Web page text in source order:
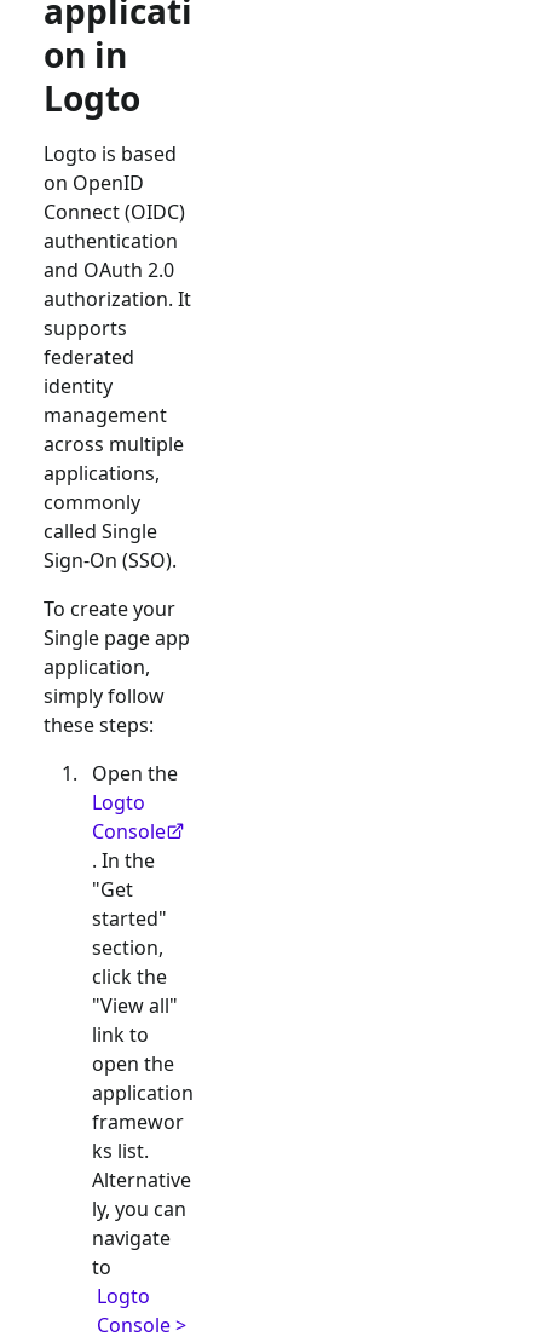
applicati
on in
Logto
Logto is based
on OpenID
Connect (OIDC)
authentication
and OAuth 2.0
authorization. It
supports
federated
identity
management
across multiple
applications,
commonly
called Single
Sign-On (SSO).
To create your
Single page app
application,
simply follow
these steps:
Open the
Logto
Console
. In the
"Get
started"
section,
click the
"View all"
link to
open the
application
framewor
ks list.
Alternative
ly, you can
navigate
to
Logto
Console >